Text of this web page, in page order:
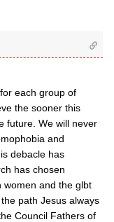
each group of
the sooner this
future. We will never
and
debacle has
has chosen
women and the glbt
path Jesus always
Council Fathers of